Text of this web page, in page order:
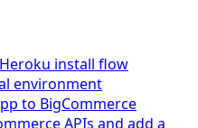
install flow
environment
to BigCommerce
APIs and add a